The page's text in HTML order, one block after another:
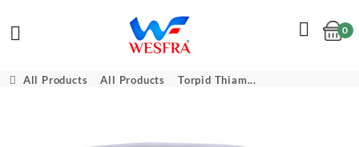
0
All Products All Products Torpid Thiam...